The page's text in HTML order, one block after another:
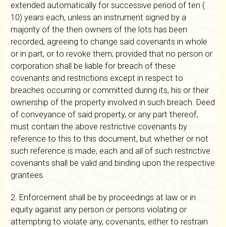
extended automatically for successive period of ten (
10) years each, unless an instrument signed by a
majority of the then owners of the lots has been
recorded, agreeing to change said covenants in whole
or in part, or to revoke them; provided that no person or
corporation shall be liable for breach of these
covenants and restrictions except in respect to
breaches occurring or committed during its, his or their
ownership of the property involved in such breach. Deed
of conveyance of said property, or any part thereof,
must contain the above restrictive covenants by
reference to this to this document, but whether or not
such reference is made, each and all of such restrictive
covenants shall be valid and binding upon the respective
grantees.
2. Enforcement shall be by proceedings at law or in
equity against any person or persons violating or
attempting to violate any, covenants, either to restrain